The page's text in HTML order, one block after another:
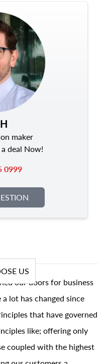
maker
deal Now!
0999
US
our doors for business
lot has changed since
that have governed
like; offering only
coupled with the highest